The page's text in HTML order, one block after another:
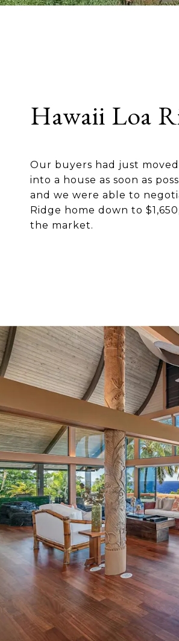
Hawaii Loa
Our buyers had just
into a house as soon as
and we were able to
Ridge home down to
the market.